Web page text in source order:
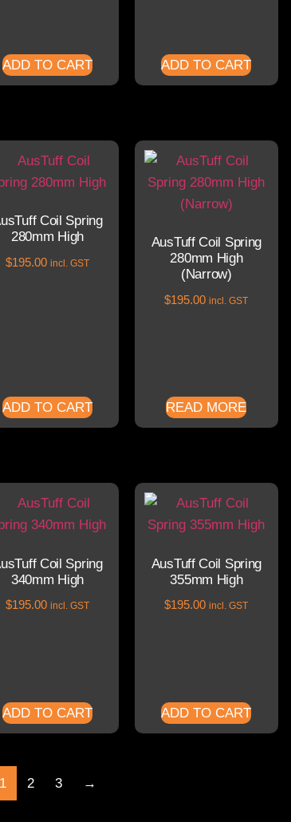
ADD TO CART ADD TO CART
Coil Spring
280mm High
$195.00 incl. GST
ADD TO CART
AusTuff Coil Spring
280mm High
(Narrow)
$195.00 incl. GST
READ MORE
Coil Spring
340mm High
$195.00 incl. GST
ADD TO CART
AusTuff Coil Spring
355mm High
$195.00 incl. GST
ADD TO CART
1 2 3 →